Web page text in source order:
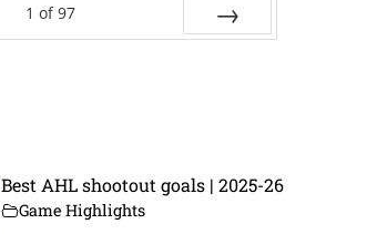
1 of 97
Best AHL shootout goals | 2025-26
Game Highlights